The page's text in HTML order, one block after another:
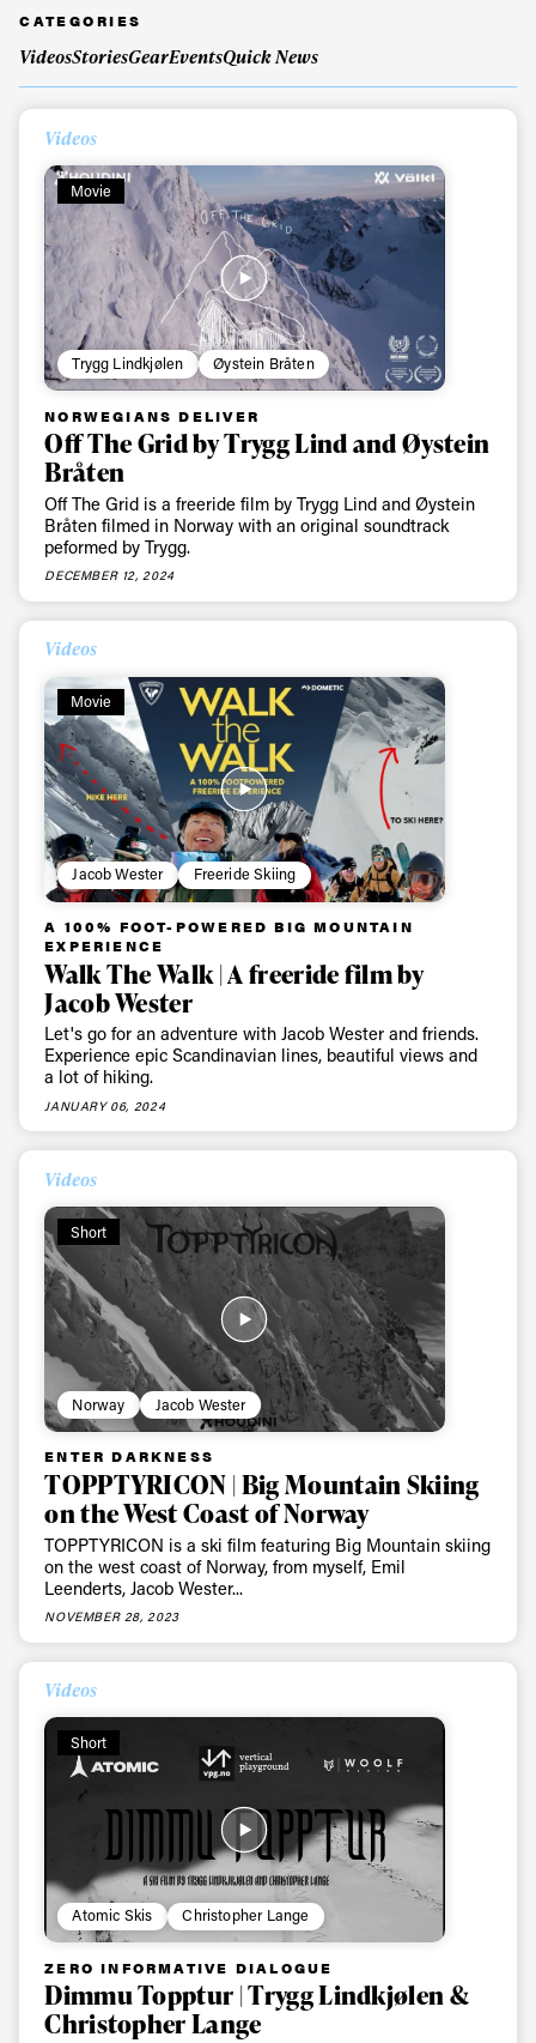
CATEGORIES
VideosStoriesGearEventsQuick News
Videos
Movie
Trygg Lindkjølen Øystein Bråten
NORWEGIANS DELIVER
Off The Grid by Trygg Lind and Øystein
Bråten
Off The Grid is a freeride film by Trygg Lind and Øystein
Bråten filmed in Norway with an original soundtrack
peformed by Trygg.
DECEMBER 12, 2024
Videos
Movie
Jacob Wester Freeride Skiing
A 100% FOOT-POWERED BIG MOUNTAIN
EXPERIENCE
Walk The Walk | A freeride film by
Jacob Wester
Let's go for an adventure with Jacob Wester and friends.
Experience epic Scandinavian lines, beautiful views and
a lot of hiking.
JANUARY 06, 2024
Videos
Short
Norway Jacob Wester
ENTER DARKNESS
TOPPTYRICON | Big Mountain Skiing
on the West Coast of Norway
TOPPTYRICON is a ski film featuring Big Mountain skiing
on the west coast of Norway, from myself, Emil
Leenderts, Jacob Wester...
NOVEMBER 28, 2023
Videos
Short
Atomic Skis Christopher Lange
ZERO INFORMATIVE DIALOGUE
Dimmu Topptur | Trygg Lindkjølen &
Christopher Lange
Always get
first tracks
Sign up to our newsletter to stay up-to-date on the
latest news, videos and happenings in freeskiing.
Email address*
Privacy Policy
We will handle your data with care and will never share it with a
third party. For details read our privacy policy.
Subscribe